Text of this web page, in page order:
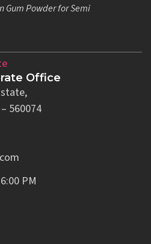
Gum Powder for Semi
Office
560074
PM